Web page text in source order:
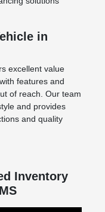
in
excellent value
features and
of reach. Our team
and provides
and quality
Inventory